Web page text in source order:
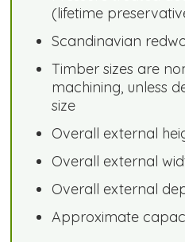
(lifetime
Scandinavian
Timber sizes are
machining, unless
size
Overall external
Overall external
Overall external
Approximate